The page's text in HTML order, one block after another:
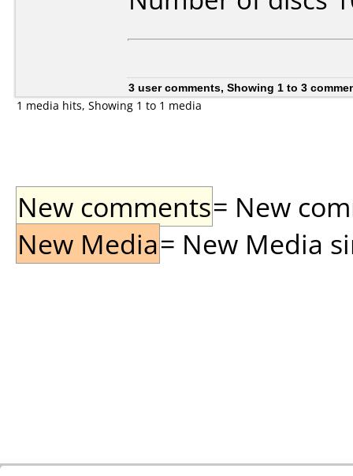
3 user comments, Showing 1 to 3
1 media hits, Showing 1 to 1 media
New comments= New
New Media= New Media